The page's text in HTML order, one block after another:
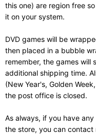
this one) are region free
it on your system.
DVD games will be
then placed in a bubble
remember, the games will
additional shipping time.
(New Year's, Golden
the post office is closed.
As always, if you have
the store, you can contact